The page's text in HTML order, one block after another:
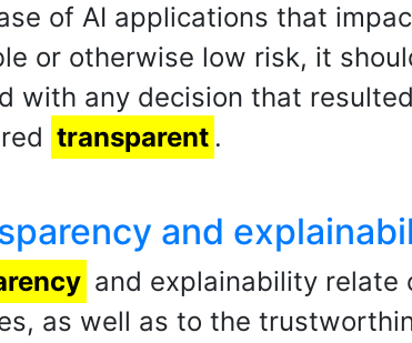
of AI applications that
or otherwise low risk, it
with any decision that
transparent .
and
and explainability
as well as to the